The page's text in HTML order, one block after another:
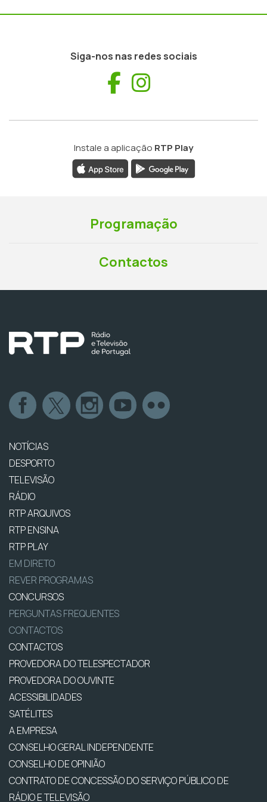
Siga-nos nas redes sociais
Facebook
Instale a aplicação RTP Play
Programação
Contactos
NOTÍCIAS
DESPORTO
TELEVISÃO
RÁDIO
RTP ARQUIVOS
RTP ENSINA
RTP PLAY
EM DIRETO
REVER PROGRAMAS
CONCURSOS
PERGUNTAS FREQUENTES
CONTACTOS
CONTACTOS
PROVEDORA DO TELESPECTADOR
PROVEDORA DO OUVINTE
ACESSIBILIDADES
SATÉLITES
A EMPRESA
CONSELHO GERAL INDEPENDENTE
CONSELHO DE OPINIÃO
CONTRATO DE CONCESSÃO DO SERVIÇO PÚBLICO DE
RÁDIO E TELEVISÃO